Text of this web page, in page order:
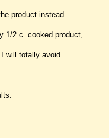
product instead
1/2 c. cooked product,
will totally avoid